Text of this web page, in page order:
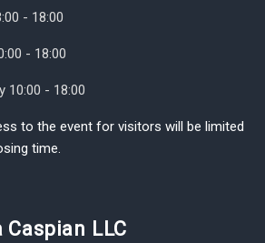
- 18:00
- 18:00
10:00 - 18:00
to the event for visitors will be limited
time.
Caspian LLC